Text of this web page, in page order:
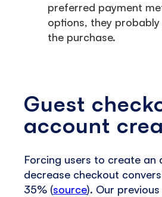
preferred payment
options, they
the purchase.
Guest
account
Forcing users to create an
decrease checkout
35% (source). Our